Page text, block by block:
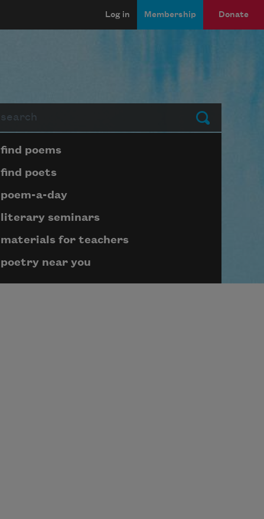
Log in Membership Donate
Submit
Page submenu block
find poems
find poets
poem-a-day
literary seminars
materials for teachers
poetry near you